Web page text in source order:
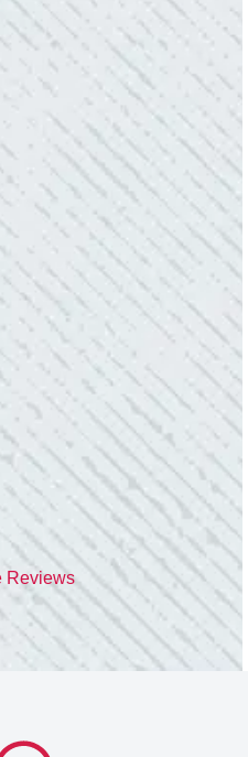
SERVICE!
Prices were
afterwards. I will use
because lightning
quite a few
D. took great
and answered all
with their
Reviews